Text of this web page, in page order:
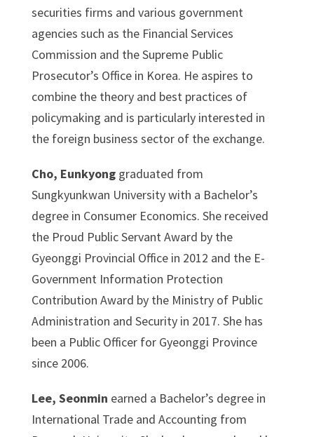
securities firms and various government
agencies such as the Financial Services
Commission and the Supreme Public
Prosecutor’s Office in Korea. He aspires to
combine the theory and best practices of
policymaking and is particularly interested in
the foreign business sector of the exchange.
Cho, Eunkyonggraduated from
Sungkyunkwan University with a Bachelor’s
degree in Consumer Economics. She received
the Proud Public Servant Award by the
Gyeonggi Provincial Office in 2012 and the E-
Government Information Protection
Contribution Award by the Ministry of Public
Administration and Security in 2017. She has
been a Public Officer for Gyeonggi Province
since 2006.
Lee, Seonmin earned a Bachelor’s degree in
International Trade and Accounting from